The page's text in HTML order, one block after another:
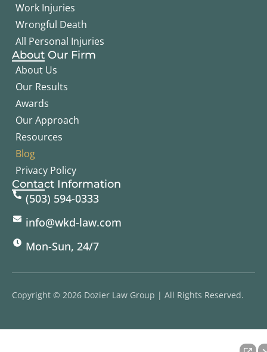
Work Injuries
Wrongful Death
All Personal Injuries
About Our Firm
About Us
Our Results
Awards
Our Approach
Resources
Blog
Privacy Policy
Contact Information
(503) 594-0333
info@wkd-law.com
Mon-Sun, 24/7
Copyright © 2026 Dozier Law Group | All Rights Reserved.